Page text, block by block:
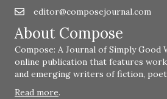
Emaileditor@composejournal.com
editor@composejournal.com
About Compose
Compose: A Journal of Simply Good
online publication that features
and emerging writers of fiction,
Read more.